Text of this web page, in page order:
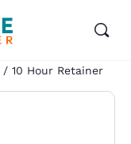
/ 10 Hour Retainer